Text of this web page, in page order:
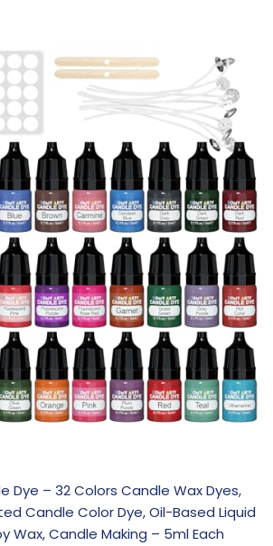
Dye – 32 Colors Candle Wax Dyes,
Candle Color Dye, Oil-Based Liquid
Wax, Candle Making – 5ml Each